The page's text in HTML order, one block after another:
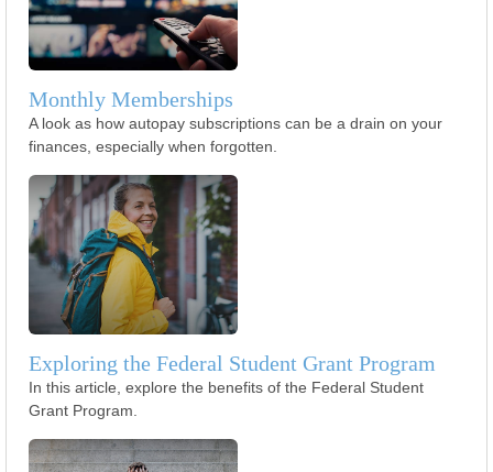
Monthly Memberships
A look as how autopay subscriptions can be a drain on your
finances, especially when forgotten.
Exploring the Federal Student Grant Program
In this article, explore the benefits of the Federal Student
Grant Program.